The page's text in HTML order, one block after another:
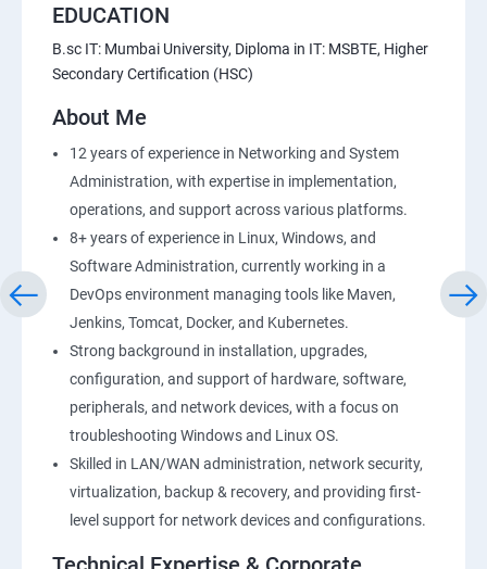
Amazon S3 Basics
AWS-RDS
Installing Software in your Amazon Instance
Load-balancing with EC2 and Auto Scaling
CloudWatch to be seen along with Auto Scaling
Virtual Private Cloud
AWS-CloudFront
AWS-Route53
AWS-CloudTrial
EDUCATION
B.sc IT: Mumbai University, Diploma in IT: MSBTE, Higher
Secondary Certification (HSC)
About Me
12 years of experience in Networking and System
Administration, with expertise in implementation,
operations, and support across various platforms.
8+ years of experience in Linux, Windows, and
Software Administration, currently working in a
DevOps environment managing tools like Maven,
Jenkins, Tomcat, Docker, and Kubernetes.
Strong background in installation, upgrades,
configuration, and support of hardware, software,
peripherals, and network devices, with a focus on
troubleshooting Windows and Linux OS.
Skilled in LAN/WAN administration, network security,
virtualization, backup & recovery, and providing first-
level support for network devices and configurations.